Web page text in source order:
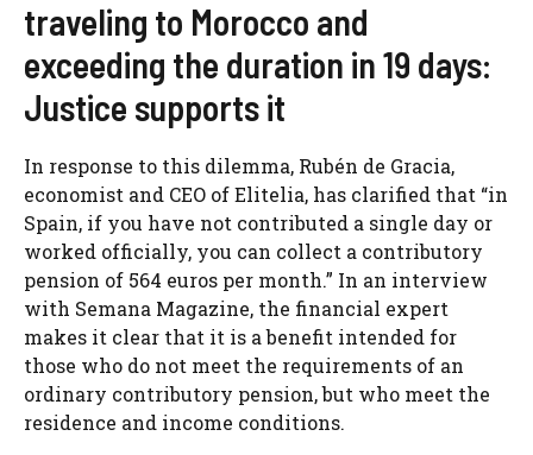
traveling to Morocco and
exceeding the duration in 19 days:
Justice supports it
In response to this dilemma, Rubén de Gracia,
economist and CEO of Elitelia, has clarified that “in
Spain, if you have not contributed a single day or
worked officially, you can collect a contributory
pension of 564 euros per month.” In an interview
with Semana Magazine, the financial expert
makes it clear that it is a benefit intended for
those who do not meet the requirements of an
ordinary contributory pension, but who meet the
residence and income conditions.